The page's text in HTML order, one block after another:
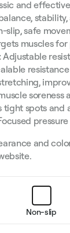
and
slip, safe
muscles
Adjustable
soreness
tight spots and
and
Non-slip